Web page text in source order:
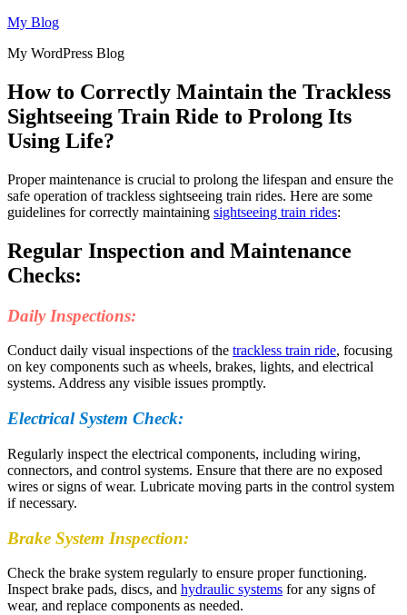
Skip
content
My Blog
My WordPress Blog
How to Correctly Maintain the Trackless
Sightseeing Train Ride to Prolong Its
Using Life?
Proper maintenance is crucial to prolong the lifespan and ensure the
safe operation of trackless sightseeing train rides. Here are some
guidelines for correctly maintaining sightseeing train rides:
Regular Inspection and Maintenance
Checks:
Daily Inspections:
Conduct daily visual inspections of the trackless train ride, focusing
on key components such as wheels, brakes, lights, and electrical
systems. Address any visible issues promptly.
Electrical System Check:
Regularly inspect the electrical components, including wiring,
connectors, and control systems. Ensure that there are no exposed
wires or signs of wear. Lubricate moving parts in the control system
if necessary.
Brake System Inspection:
Check the brake system regularly to ensure proper functioning.
Inspect brake pads, discs, and hydraulic systems for any signs of
wear, and replace components as needed.